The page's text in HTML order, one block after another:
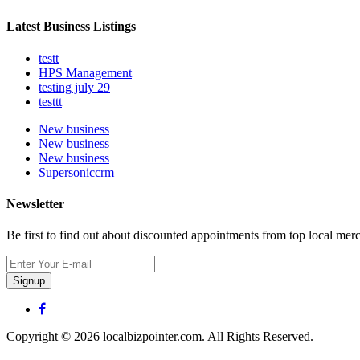
Latest Business Listings
testt
HPS Management
testing july 29
testtt
New business
New business
New business
Supersoniccrm
Newsletter
Be first to find out about discounted appointments from top local
Signup
Copyright © 2026 localbizpointer.com. All Rights Reserved.